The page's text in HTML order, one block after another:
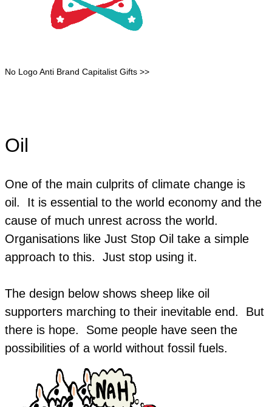
No Logo Anti Brand Capitalist Gifts >>
Oil
One of the main culprits of climate change is
oil. It is essential to the world economy and the
cause of much unrest across the world.
Organisations like Just Stop Oil take a simple
approach to this. Just stop using it.
The design below shows sheep like oil
supporters marching to their inevitable end. But
there is hope. Some people have seen the
possibilities of a world without fossil fuels.